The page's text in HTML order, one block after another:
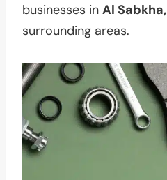
businesses in Al Sabkha,
surrounding areas.